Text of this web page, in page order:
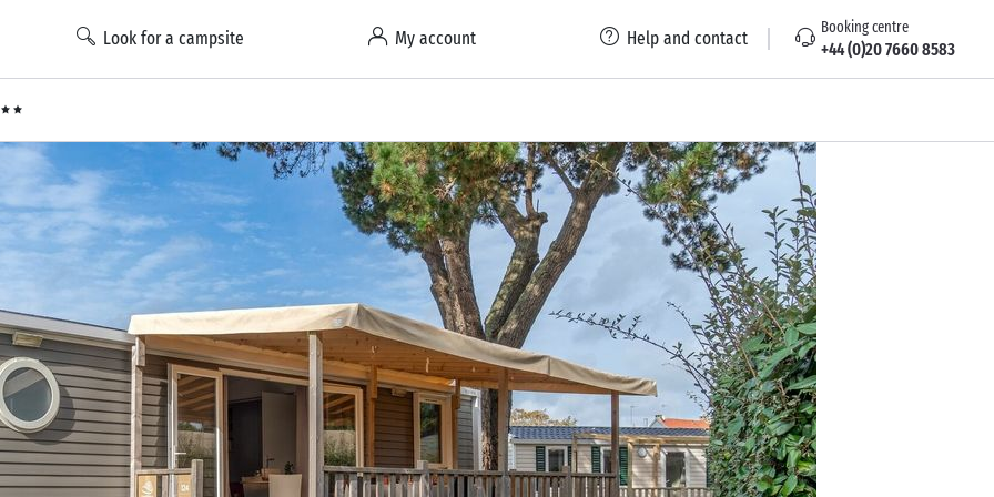
Look for a campsite My account Help and contact Booking centre
+44 (0)20 7660 8583